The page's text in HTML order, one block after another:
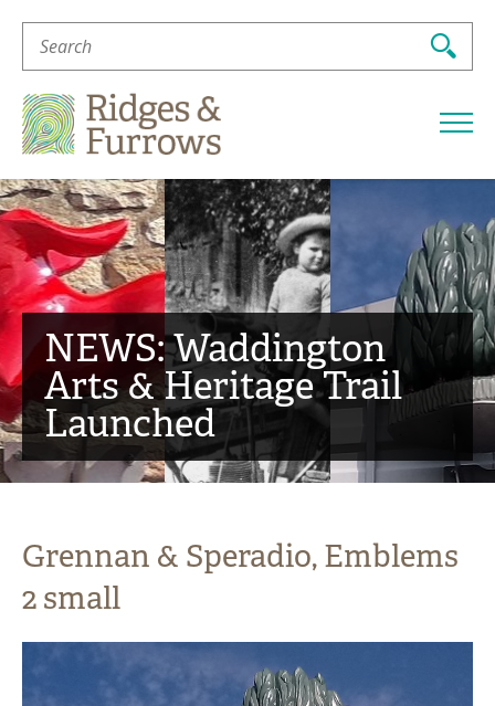
Search
For:
&
Furrows
NEWS: Waddington
Arts & Heritage Trail
Launched
Grennan & Speradio, Emblems
2 small